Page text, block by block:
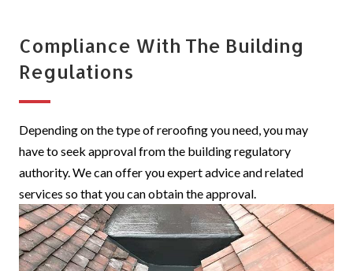
Compliance With The Building
Regulations
Depending on the type of reroofing you need, you may
have to seek approval from the building regulatory
authority. We can offer you expert advice and related
services so that you can obtain the approval.